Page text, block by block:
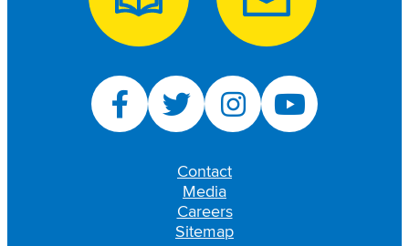
Contact
Media
Careers
Sitemap